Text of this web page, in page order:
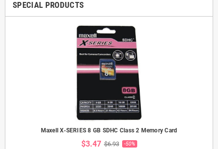
SPECIAL PRODUCTS
Maxell X-SERIES 8 GB SDHC Class 2 Memory Card
$3.47 $6.93 -50%